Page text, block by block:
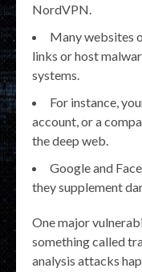
NordVPN.
Many websites
links or host
systems.
For instance,
account, or a
the deep web.
Google and
they supplement
One major
something called
analysis attacks